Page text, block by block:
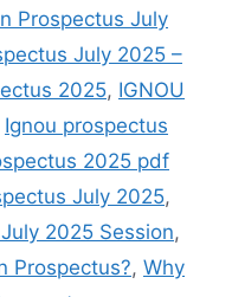
Prospectus July
July 2025 –
2025, IGNOU
Ignou prospectus
2025 pdf
July 2025,
2025 Session,
Prospectus?, Why